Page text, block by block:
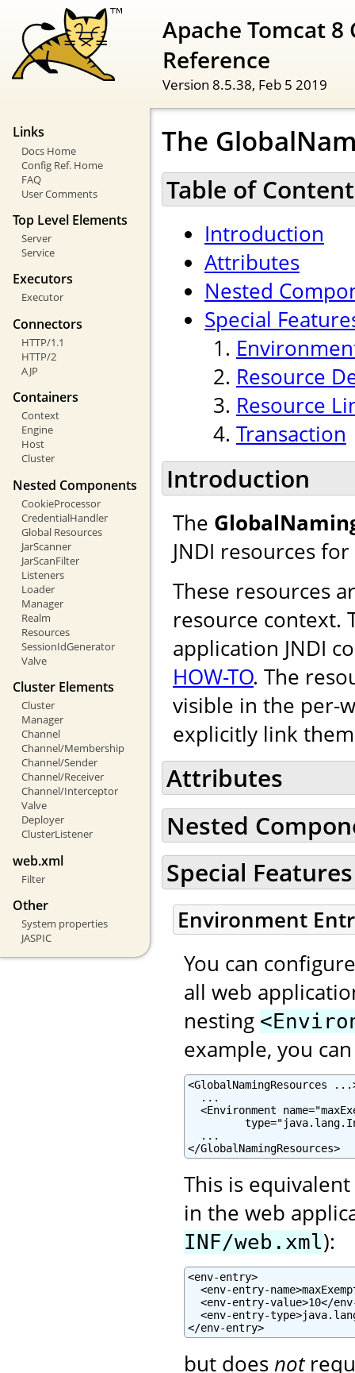
Apache Tomcat
Reference
Version 8.5.38, Feb 5 2019
Links
Docs Home
Config Ref. Home
FAQ
User Comments
Top Level Elements
Server
Service
Executors
Executor
Connectors
HTTP/1.1
HTTP/2
AJP
Containers
Context
Engine
Host
Cluster
Nested Components
CookieProcessor
CredentialHandler
Global Resources
JarScanner
JarScanFilter
Listeners
Loader
Manager
Realm
Resources
SessionIdGenerator
Valve
Cluster Elements
Cluster
Manager
Channel
Channel/Membership
Channel/Sender
Channel/Receiver
Channel/Interceptor
Valve
Deployer
ClusterListener
web.xml
Filter
Other
System properties
JASPIC
The
Table of
Introduction
Attributes
Nested
Special
Resource
Resource
Transaction
Introduction
The
JNDI resources
These resources
resource context.
application JNDI
HOW-TO. The
visible in the per-
explicitly link
Attributes
Nested
Special Features
Environment
You can
all web
nesting
example, you
<GlobalNamingResources
  ...
<Environment
  ...
</GlobalNamingResources>
This is
in the web
INF/web.xml):
<env-entry>
<env-entry-
<env-entry-value>10</
<env-entry-
</env-entry>
but doesnot